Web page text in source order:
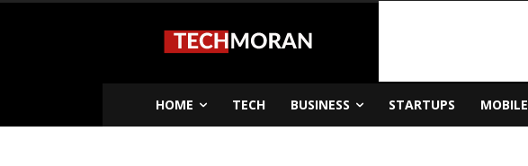
HOME TECH BUSINESS STARTUPS MOBILE